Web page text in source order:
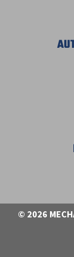
© 2026